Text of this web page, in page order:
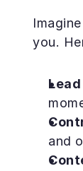
you.
and